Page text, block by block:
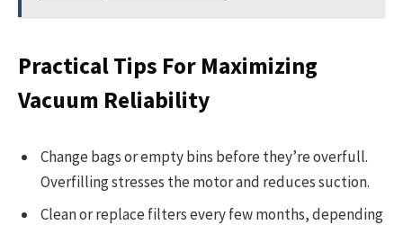
Practical Tips For Maximizing
Vacuum Reliability
Change bags or empty bins before they’re overfull.
Overfilling stresses the motor and reduces suction.
Clean or replace filters every few months, depending